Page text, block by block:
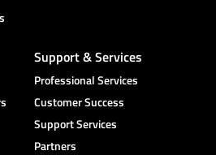
Support & Services
Professional Services
Customer Success
Support Services
Partners